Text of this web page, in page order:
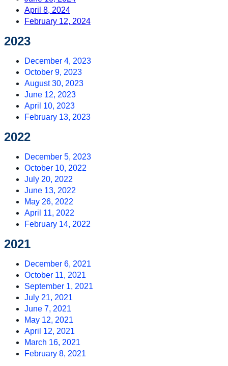
April 8, 2024
February 12, 2024
2023
December 4, 2023
October 9, 2023
August 30, 2023
June 12, 2023
April 10, 2023
February 13, 2023
2022
December 5, 2023
October 10, 2022
July 20, 2022
June 13, 2022
May 26, 2022
April 11, 2022
February 14, 2022
2021
December 6, 2021
October 11, 2021
September 1, 2021
July 21, 2021
June 7, 2021
May 12, 2021
April 12, 2021
March 16, 2021
February 8, 2021